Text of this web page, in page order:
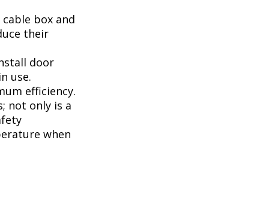
box and
their
door
use.
efficiency.
not only is a
when